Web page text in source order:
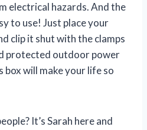
electrical hazards. And the
to use! Just place your
clip it shut with the clamps
protected outdoor power
box will make your life so
It’s Sarah here and